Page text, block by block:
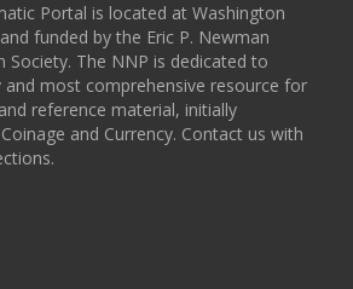
Portal is located at Washington
funded by the Eric P. Newman
Society. The NNP is dedicated to
most comprehensive resource for
reference material, initially
and Currency. Contact us with